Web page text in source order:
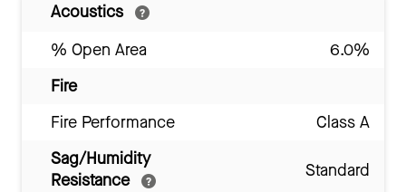
Acoustics
% Open Area
6.0%
Fire
Fire Performance
Class A
Sag/Humidity
Resistance
Standard